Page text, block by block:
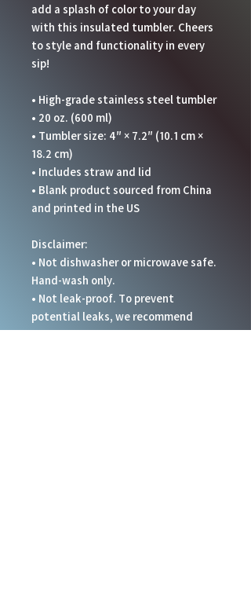
add a splash of color to your day
with this insulated tumbler. Cheers
to style and functionality in every
sip!
• High-grade stainless steel tumbler
• 20 oz. (600 ml)
• Tumbler size: 4″ × 7.2″ (10.1 cm ×
18.2 cm)
• Includes straw and lid
• Blank product sourced from China
and printed in the US
Disclaimer:
• Not dishwasher or microwave safe.
Hand-wash only.
• Not leak-proof. To prevent
potential leaks, we recommend
keeping the tumbler upright at all